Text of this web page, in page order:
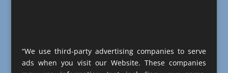
“We use third-party advertising companies to serve
ads when you visit our Website. These companies